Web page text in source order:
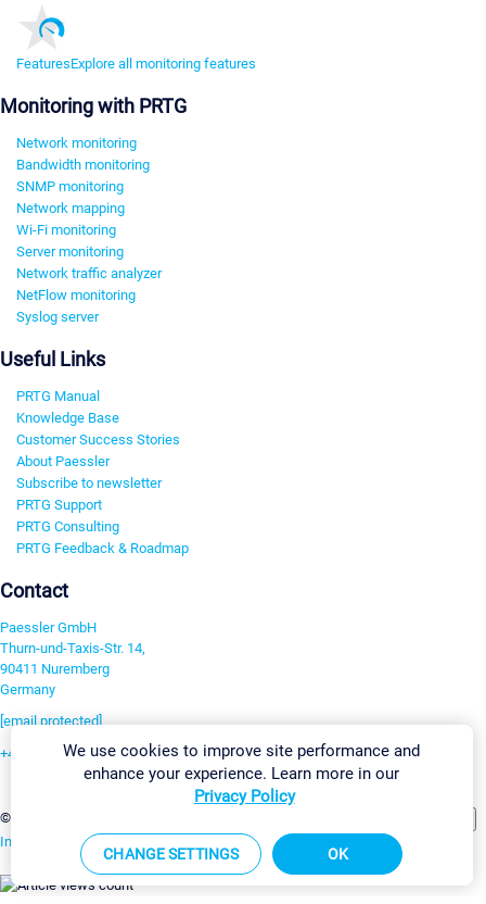
FeaturesExplore all monitoring features
Monitoring with PRTG
Network monitoring
Bandwidth monitoring
SNMP monitoring
Network mapping
Wi-Fi monitoring
Server monitoring
Network traffic analyzer
NetFlow monitoring
Syslog server
Useful Links
PRTG Manual
Knowledge Base
Customer Success Stories
About Paessler
Subscribe to newsletter
PRTG Support
PRTG Consulting
PRTG Feedback & Roadmap
Contact
Paessler GmbH
Thurn-und-Taxis-Str. 14,
90411 Nuremberg
Germany
[email protected]
+49 911 93775-0
©2026 Paessler GmbH
Imprint Report Vulnerability Download & InstallSitemap
We use cookies to improve site performance and
enhance your experience. Learn more in our
Privacy Policy
CHANGE SETTINGS OK